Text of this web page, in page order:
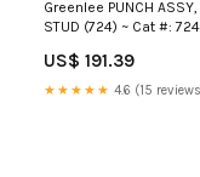
Greenlee PUNCH ASSY,
STUD (724) ~ Cat #: 724
License
US$ 191.39
★★★★★ 4.6 (15